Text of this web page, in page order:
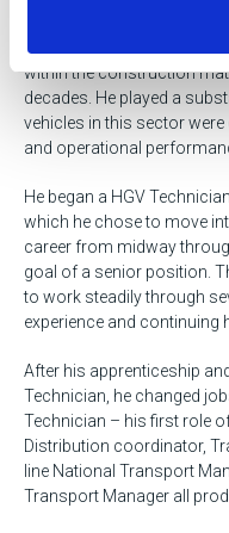
A highly experienced and
professional. A
within the construction
decades. He played a
vehicles in this sector
and operational
He began a HGV
which he chose to move
career from midway
goal of a senior position.
to work steadily through
experience and continuing
After his apprenticeship
Technician, he changed
Technician – his first role
Distribution coordinator,
line National Transport
Transport Manager all